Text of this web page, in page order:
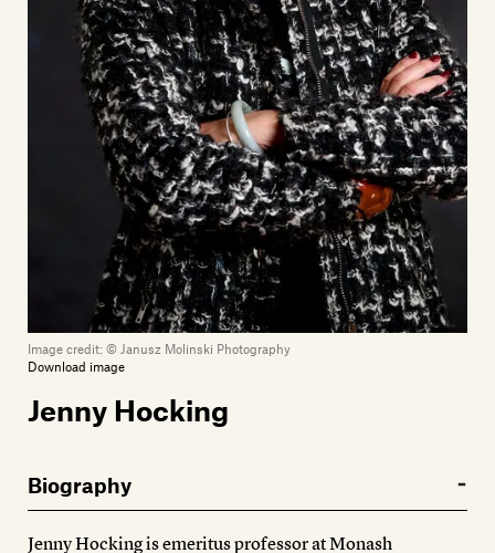
About
Members
Contact
Image credit: © Janusz Molinski Photography
Download image
Jenny Hocking
Biography
Jenny Hocking is emeritus professor at Monash